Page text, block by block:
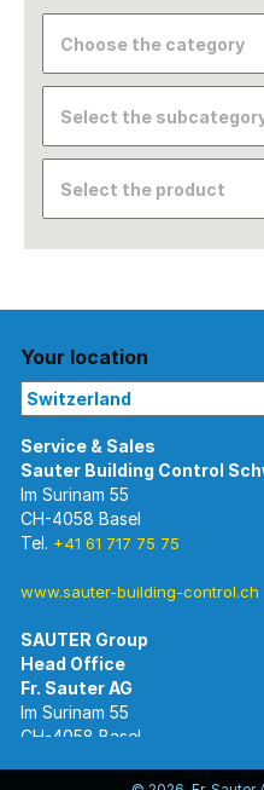
Your location
Im Surinam 55
CH-4058 Basel
Tel. +41 61 717 75 75
www.sauter-building-control.ch
SAUTER Group
Head Office
Im Surinam 55
CH-4058 Basel
www.sauter-controls.com